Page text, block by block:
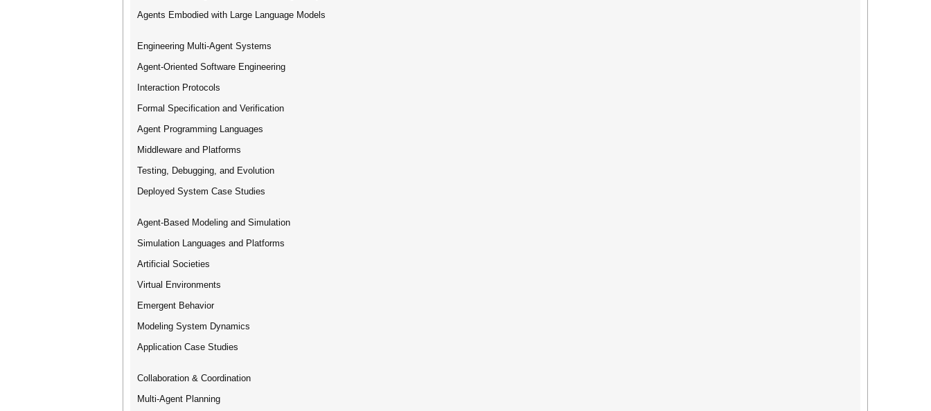
Agents Embodied with Large Language Models
Engineering Multi-Agent Systems
Agent-Oriented Software Engineering
Interaction Protocols
Formal Specification and Verification
Agent Programming Languages
Middleware and Platforms
Testing, Debugging, and Evolution
Deployed System Case Studies
Agent-Based Modeling and Simulation
Simulation Languages and Platforms
Artificial Societies
Virtual Environments
Emergent Behavior
Modeling System Dynamics
Application Case Studies
Collaboration & Coordination
Multi-Agent Planning